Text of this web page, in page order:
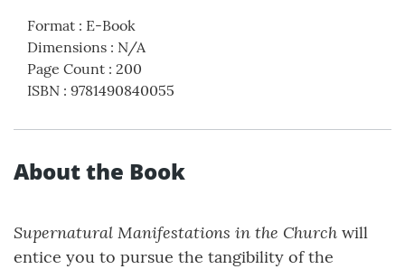
Format : E-Book
Dimensions : N/A
Page Count : 200
ISBN : 9781490840055
About the Book
Supernatural Manifestations in the Church will
entice you to pursue the tangibility of the